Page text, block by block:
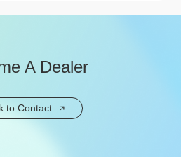
A Dealer
to Contact